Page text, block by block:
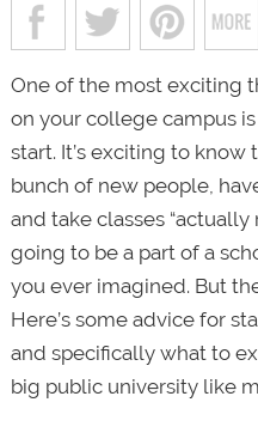
One of the most exciting
on your college campus
start. It’s exciting to know
bunch of new people,
and take classes
going to be a part of a
you ever imagined. But
Here’s some advice for
and specifically what to
big public university like